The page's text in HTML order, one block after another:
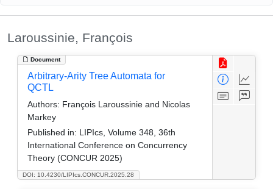
Laroussinie, François
Document
DOI: 10.4230/LIPIcs.CONCUR.2025.28
Arbitrary-Arity Tree Automata for
QCTL
Authors: François Laroussinie and Nicolas
Markey
Published in: LIPIcs, Volume 348, 36th
International Conference on Concurrency
Theory (CONCUR 2025)